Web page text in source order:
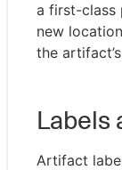
a first-class
new
the
Labels
Artifact